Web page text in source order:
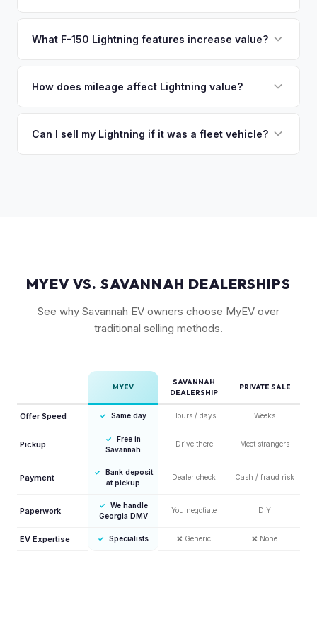
owe less than the offer, we'll pay off the lender and send
so the process is seamless.
What F-150 Lightning features increase value?
followed by trim level (Platinum > Lariat > XLT > Pro). Pro
covers also help.
How does mileage affect Lightning value?
Lightning with higher miles but excellent battery health can
Can I sell my Lightning if it was a fleet vehicle?
MYEV VS. SAVANNAH DEALERSHIPS
See why Savannah EV owners choose MyEV over
traditional selling methods.
MYEV
SAVANNAH
DEALERSHIP
PRIVATE SALE
Offer Speed ✓ Same day Hours / days Weeks
Pickup
✓
Free in
Savannah
Drive there Meet strangers
Payment
✓
Bank deposit
at pickup
Dealer check Cash / fraud risk
Paperwork
✓
We handle
Georgia DMV
You negotiate DIY
EV Expertise ✓ Specialists ❌ Generic ❌ None